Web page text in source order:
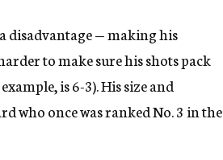
disadvantage — making his
to make sure his shots pack
is 6-3). His size and
who once was ranked No. 3 in the